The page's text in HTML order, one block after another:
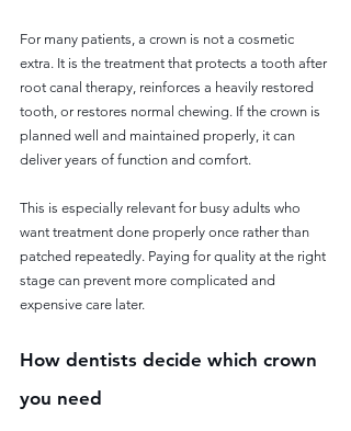
For many patients, a crown is not a cosmetic
extra. It is the treatment that protects a tooth after
root canal therapy, reinforces a heavily restored
tooth, or restores normal chewing. If the crown is
planned well and maintained properly, it can
deliver years of function and comfort.
This is especially relevant for busy adults who
want treatment done properly once rather than
patched repeatedly. Paying for quality at the right
stage can prevent more complicated and
expensive care later.
How dentists decide which crown
you need